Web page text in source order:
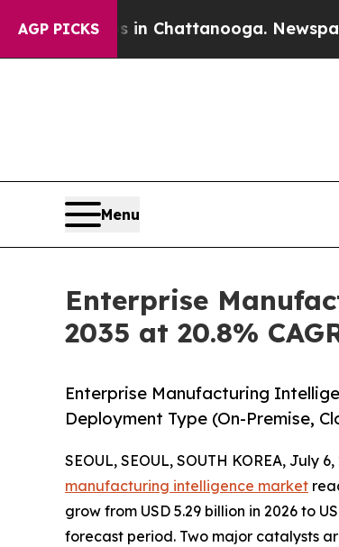
AGP PICKS
in Chattanooga. Newspaper Owner
Menu
Enterprise
2035 at 20.8%
Enterprise Manufacturing
Deployment Type (On-Premise,
SEOUL, SEOUL, SOUTH KOREA, July
manufacturing intelligence market
grow from USD 5.29 billion in 2026 to
forecast period. Two major catalysts